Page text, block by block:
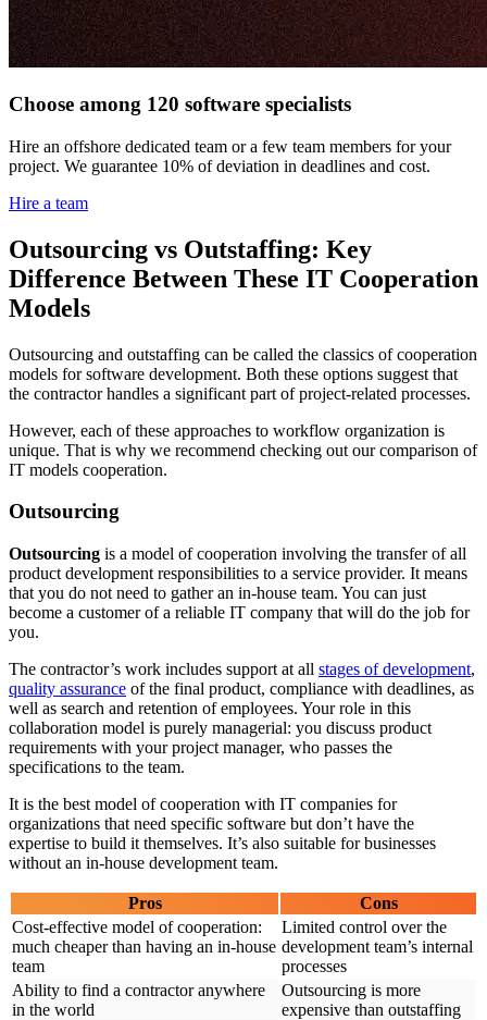
Choose among 120 software specialists
Hire an offshore dedicated team or a few team members for your
project. We guarantee 10% of deviation in deadlines and cost.
Hire a team
Outsourcing vs Outstaffing: Key
Difference Between These IT Cooperation
Models
Outsourcing and outstaffing can be called the classics of cooperation
models for software development. Both these options suggest that
the contractor handles a significant part of project-related processes.
However, each of these approaches to workflow organization is
unique. That is why we recommend checking out our comparison of
IT models cooperation.
Outsourcing
Outsourcing is a model of cooperation involving the transfer of all
product development responsibilities to a service provider. It means
that you do not need to gather an in-house team. You can just
become a customer of a reliable IT company that will do the job for
you.
The contractor’s work includes support at all stages of development,
quality assurance of the final product, compliance with deadlines, as
well as search and retention of employees. Your role in this
collaboration model is purely managerial: you discuss product
requirements with your project manager, who passes the
specifications to the team.
It is the best model of cooperation with IT companies for
organizations that need specific software but don’t have the
expertise to build it themselves. It’s also suitable for businesses
without an in-house development team.
Pros
Cons
Cost-effective model of cooperation:
much cheaper than having an in-house
team
Limited control over the
development team’s internal
processes
Ability to find a contractor anywhere
in the world
Outsourcing is more
expensive than outstaffing